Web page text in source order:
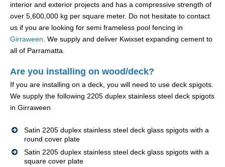
interior and exterior projects and has a compressive strength of
over 5,600,000 kg per square meter. Do not hesitate to contact
us if you are looking for semi frameless pool fencing in
Girraween. We supply and deliver Kwixset expanding cement to
all of Parramatta.
Are you installing on wood/deck?
If you are installing on a deck, you will need to use deck spigots.
We supply the following 2205 duplex stainless steel deck spigots
in Girraween
Satin 2205 duplex stainless steel deck glass spigots with a
round cover plate
Satin 2205 duplex stainless steel deck glass spigots with a
square cover plate